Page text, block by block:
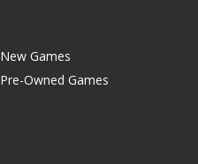
New Games
Pre-Owned Games